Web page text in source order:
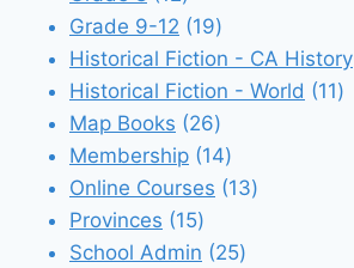
products
Grade 9-12 1919
products
Historical Fiction - CA History
Historical Fiction - World 1111
Map Books 2626
products
Membership 1414
products
Online Courses 1313
Provinces 1515
products
School Admin 2525